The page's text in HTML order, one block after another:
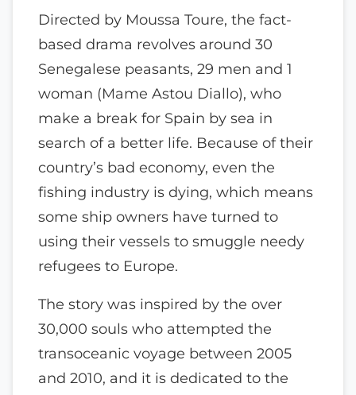
Directed by Moussa Toure, the fact-
based drama revolves around 30
Senegalese peasants, 29 men and 1
woman (Mame Astou Diallo), who
make a break for Spain by sea in
search of a better life. Because of their
country’s bad economy, even the
fishing industry is dying, which means
some ship owners have turned to
using their vessels to smuggle needy
refugees to Europe.
The story was inspired by the over
30,000 souls who attempted the
transoceanic voyage between 2005
and 2010, and it is dedicated to the